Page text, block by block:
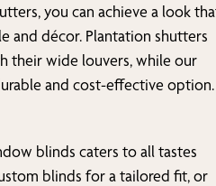
you can achieve a look
and décor. Plantation shutters
their wide louvers, while our
and cost-effective option.
blinds caters to all tastes
blinds for a tailored fit, or